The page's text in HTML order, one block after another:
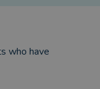
and helping
who have